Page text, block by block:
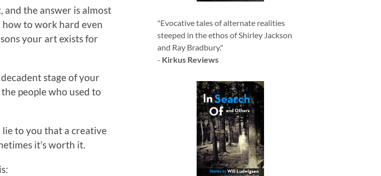
and the answer is almost
how to work hard even
your art exists for
stage of your
people who used to
lie to you that a creative
it’s worth it.
"Evocative tales of alternate realities
steeped in the ethos of Shirley Jackson
and Ray Bradbury."
- Kirkus Reviews